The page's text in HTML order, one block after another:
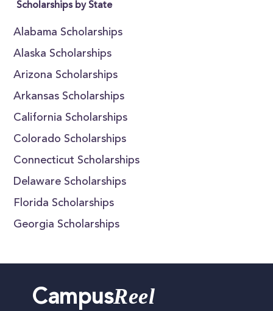
Scholarships by State
Alabama Scholarships
Alaska Scholarships
Arizona Scholarships
Arkansas Scholarships
California Scholarships
Colorado Scholarships
Connecticut Scholarships
Delaware Scholarships
Florida Scholarships
Georgia Scholarships
CampusReel